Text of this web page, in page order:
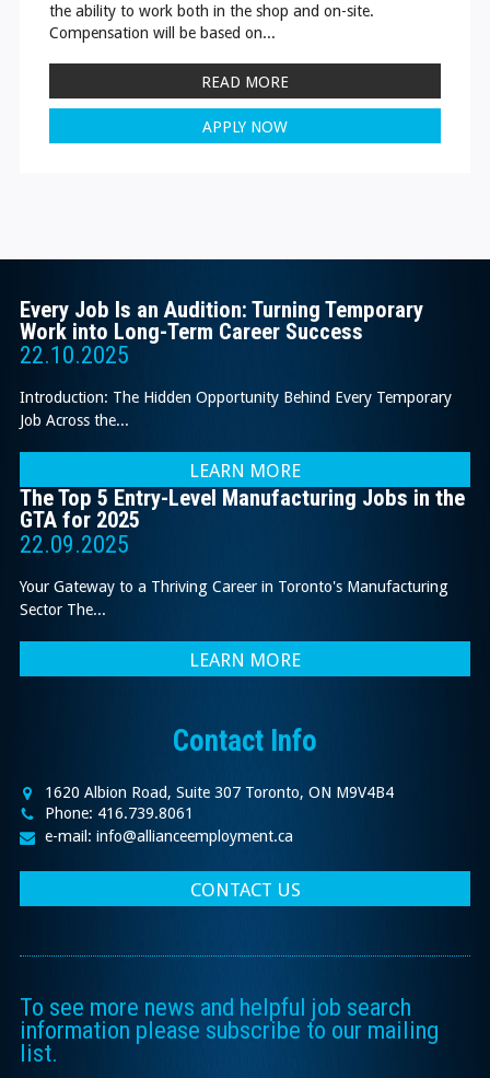
the ability to work both in the shop and on-site.
Compensation will be based on...
READ MORE
APPLY NOW
Every Job Is an Audition: Turning Temporary
Work into Long-Term Career Success
22.10.2025
Introduction: The Hidden Opportunity Behind Every Temporary
Job Across the...
LEARN MORE
The Top 5 Entry-Level Manufacturing Jobs in the
GTA for 2025
22.09.2025
Your Gateway to a Thriving Career in Toronto's Manufacturing
Sector The...
LEARN MORE
Contact Info
1620 Albion Road, Suite 307 Toronto, ON M9V4B4
Phone: 416.739.8061
e-mail: info@allianceemployment.ca
CONTACT US
To see more news and helpful job search
information please subscribe to our mailing
list.